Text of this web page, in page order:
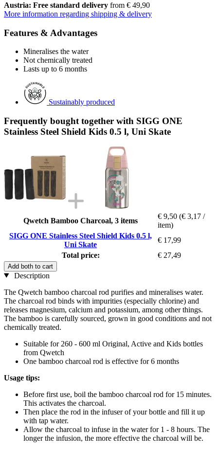
Austria: Free standard delivery from € 49,90
More information regarding shipping & delivery
Features & Advantages
Mineralises the water
Not chemically treated
Lasts up to 6 months
Sustainably produced
Frequently bought together with SIGG ONE
Stainless Steel Shield Kids 0.5 l, Uni Skate
Qwetch Bamboo Charcoal, 3 items
€ 9,50 (€ 3,17 /
item)
SIGG ONE Stainless Steel Shield Kids 0.5 l,
Uni Skate
€ 17,99
Total price:
€ 27,49
Add both to cart
Description
The Qwetch bamboo charcoal rod purifies and mineralises water.
The charcoal rod binds with impurities (especially chlorine) and
releases magnesium, calcium and potassium, among other things.
The bamboo is carefully sourced, grown in good conditions and not
chemically treated.
Suitable for 260 - 600 ml Original, Active and Kids bottles
from Qwetch
One bamboo charcoal rod is effective for 6 months
Usage tips:
Before first use, boil the bamboo charcoal rod for 15 minutes.
This activates the charcoal.
Then place the rod in the infuser of your bottle and fill it up
with tap water.
Allow the charcoal to infuse in the water for 1 - 8 hours. The
longer the infusion, the more effective the charcoal will be.